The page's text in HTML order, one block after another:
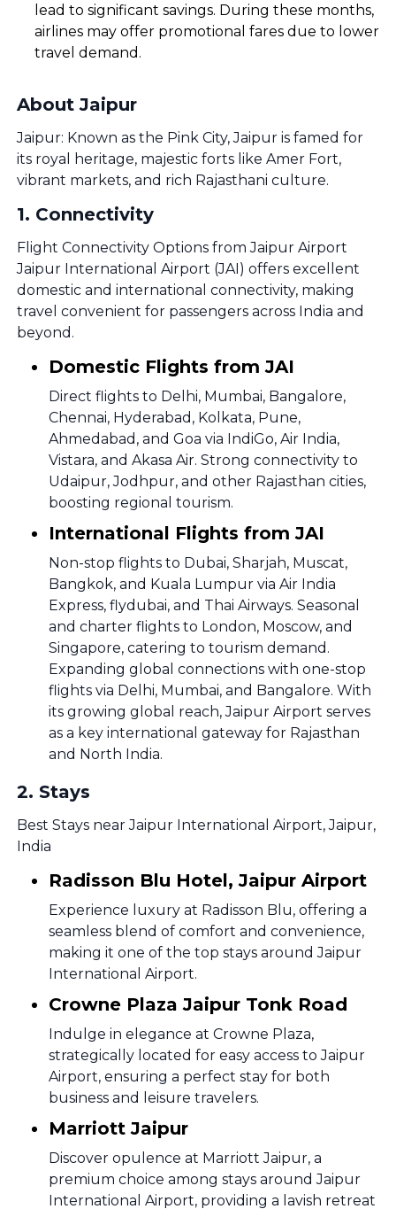
lead to significant savings. During these months,
airlines may offer promotional fares due to lower
travel demand.
About Jaipur
Jaipur: Known as the Pink City, Jaipur is famed for
its royal heritage, majestic forts like Amer Fort,
vibrant markets, and rich Rajasthani culture.
1. Connectivity
Flight Connectivity Options from Jaipur Airport
Jaipur International Airport (JAI) offers excellent
domestic and international connectivity, making
travel convenient for passengers across India and
beyond.
Domestic Flights from JAI
Direct flights to Delhi, Mumbai, Bangalore,
Chennai, Hyderabad, Kolkata, Pune,
Ahmedabad, and Goa via IndiGo, Air India,
Vistara, and Akasa Air. Strong connectivity to
Udaipur, Jodhpur, and other Rajasthan cities,
boosting regional tourism.
International Flights from JAI
Non-stop flights to Dubai, Sharjah, Muscat,
Bangkok, and Kuala Lumpur via Air India
Express, flydubai, and Thai Airways. Seasonal
and charter flights to London, Moscow, and
Singapore, catering to tourism demand.
Expanding global connections with one-stop
flights via Delhi, Mumbai, and Bangalore. With
its growing global reach, Jaipur Airport serves
as a key international gateway for Rajasthan
and North India.
2. Stays
Best Stays near Jaipur International Airport, Jaipur,
India
Radisson Blu Hotel, Jaipur Airport
Experience luxury at Radisson Blu, offering a
seamless blend of comfort and convenience,
making it one of the top stays around Jaipur
International Airport.
Crowne Plaza Jaipur Tonk Road
Indulge in elegance at Crowne Plaza,
strategically located for easy access to Jaipur
Airport, ensuring a perfect stay for both
business and leisure travelers.
Marriott Jaipur
Discover opulence at Marriott Jaipur, a
premium choice among stays around Jaipur
International Airport, providing a lavish retreat